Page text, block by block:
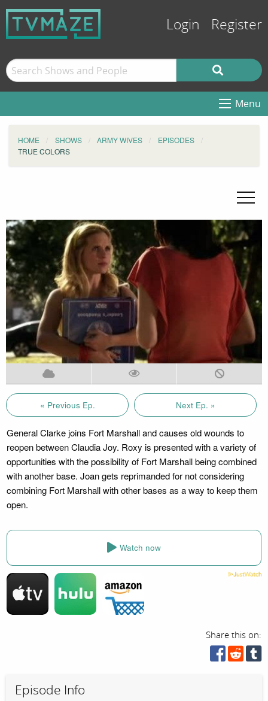
Login Register
Menu
HOME SHOWS ARMY WIVES
EPISODES
TRUE COLORS
« Previous Ep. Next Ep. »
General Clarke joins Fort Marshall and causes old wounds to
reopen between Claudia Joy. Roxy is presented with a variety of
opportunities with the possibility of Fort Marshall being combined
with another base. Joan gets reprimanded for not considering
combining Fort Marshall with other bases as a way to keep them
open.
Watch now
Share this on:
Episode Info